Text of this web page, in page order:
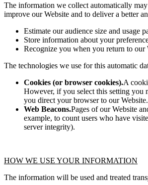
The information we collect automatically
improve our Website and to deliver a better
Estimate our audience size and usage
Store information about your
Recognize you when you return to our
The technologies we use for this automatic
Cookies (or browser cookies).A
However, if you select this setting you
you direct your browser to our Website.
Web Beacons.Pages of our Website
example, to count users who have
server integrity).
HOW WE USE YOUR INFORMATION
The information will be used and treated